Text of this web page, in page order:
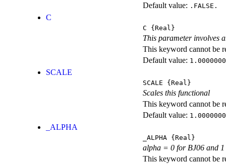
Default value: .FALSE.
C
C {Real}
This parameter involves
This keyword cannot be
Default value:
SCALE
SCALE {Real}
Scales this functional
This keyword cannot be
Default value:
_ALPHA
_ALPHA {Real}
alpha = 0 for BJ06 and
This keyword cannot be